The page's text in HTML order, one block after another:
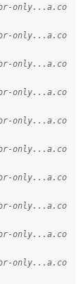
only...a.co
only...a.co
only...a.co
only...a.co
only...a.co
only...a.co
only...a.co
only...a.co
only...a.co
only...a.co